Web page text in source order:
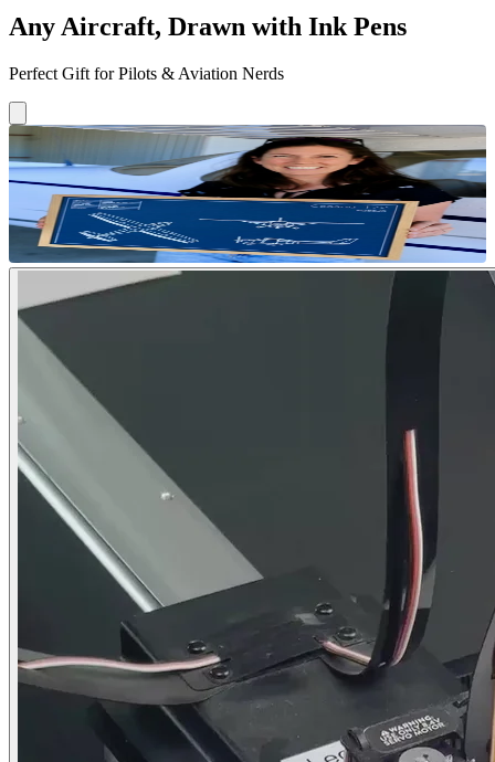
Any Aircraft, Drawn with Ink Pens
Perfect Gift for Pilots & Aviation Nerds